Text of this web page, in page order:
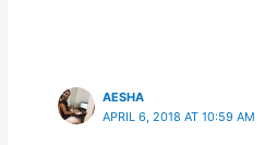
AESHA
APRIL 6, 2018 AT 10:59 AM